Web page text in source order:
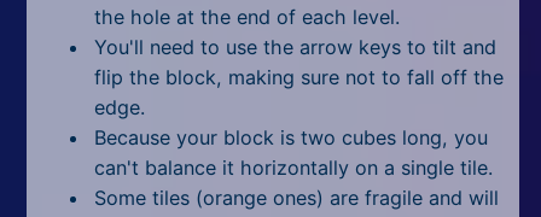
the hole at the end of each level.
You'll need to use the arrow keys to tilt and
flip the block, making sure not to fall off the
edge.
Because your block is two cubes long, you
can't balance it horizontally on a single tile.
Some tiles (orange ones) are fragile and will